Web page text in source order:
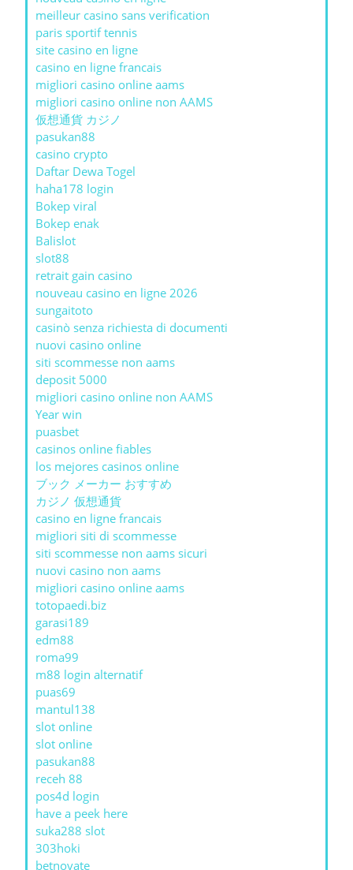
meilleur casino sans verification
paris sportif tennis
site casino en ligne
casino en ligne francais
migliori casino online aams
migliori casino online non AAMS
仮想通貨 カジノ
pasukan88
casino crypto
Daftar Dewa Togel
haha178 login
Bokep viral
Bokep enak
Balislot
slot88
retrait gain casino
nouveau casino en ligne 2026
sungaitoto
casinò senza richiesta di documenti
nuovi casino online
siti scommesse non aams
deposit 5000
migliori casino online non AAMS
Year win
puasbet
casinos online fiables
los mejores casinos online
ブック メーカー おすすめ
カジノ 仮想通貨
casino en ligne francais
migliori siti di scommesse
siti scommesse non aams sicuri
nuovi casino non aams
migliori casino online aams
totopaedi.biz
garasi189
edm88
roma99
m88 login alternatif
puas69
mantul138
slot online
slot online
pasukan88
receh 88
pos4d login
have a peek here
suka288 slot
303hoki
betnovate